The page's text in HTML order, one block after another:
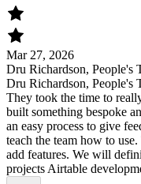
Mar 27, 2026
Dru Richardson, People's
Dru Richardson, People's
They took the time to
built something bespoke
an easy process to give
teach the team how to
add features. We will
projects Airtable